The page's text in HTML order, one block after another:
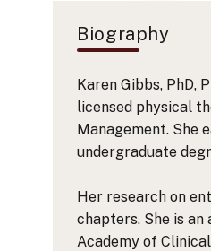
Biography
Karen Gibbs, PhD,
licensed physical
Management. She
undergraduate
Her research on
chapters. She is
Academy of